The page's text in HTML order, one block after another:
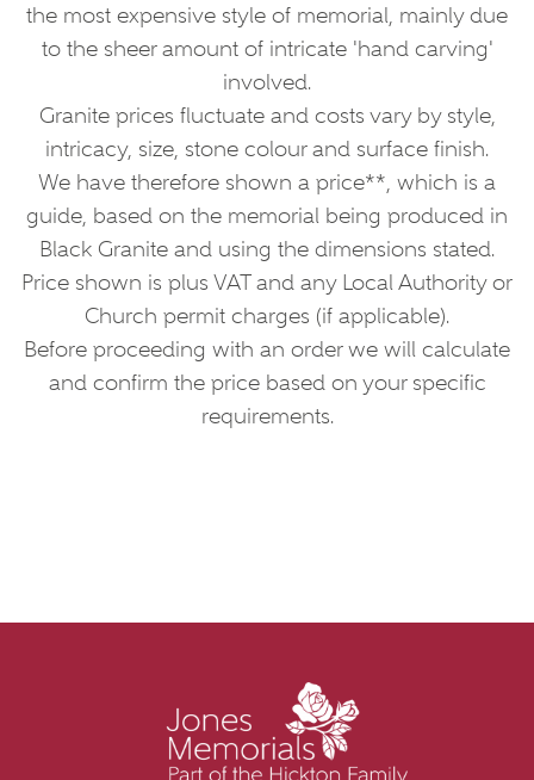
the most expensive style of memorial, mainly due
to the sheer amount of intricate 'hand carving'
involved.
Granite prices fluctuate and costs vary by style,
intricacy, size, stone colour and surface finish.
We have therefore shown a price**, which is a
guide, based on the memorial being produced in
Black Granite and using the dimensions stated.
Price shown is plus VAT and any Local Authority or
Church permit charges (if applicable).
Before proceeding with an order we will calculate
and confirm the price based on your specific
requirements.